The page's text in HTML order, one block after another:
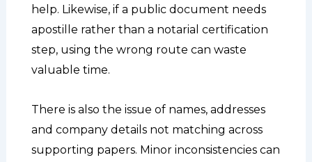
help. Likewise, if a public document needs
apostille rather than a notarial certification
step, using the wrong route can waste
valuable time.
There is also the issue of names, addresses
and company details not matching across
supporting papers. Minor inconsistencies can